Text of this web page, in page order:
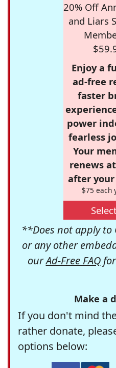
20% Off
and Liars
Enjoy a
ad-free
faster
power
fearless
Your
renews
after
$75 each
**Does not apply to
or any other
ourAd-Free FAQfor
Make a
If you don't mind
rather donate,
options below: